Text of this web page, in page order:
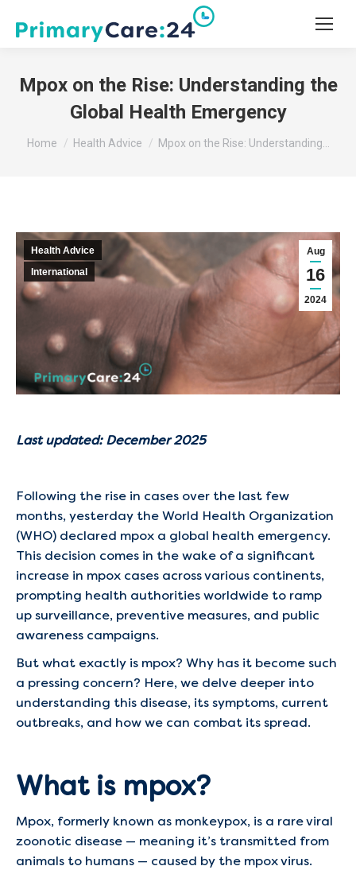
Mpox on the Rise: Understanding the
Global Health Emergency
You are here:
Home Health Advice Mpox on the Rise: Understanding…
Aug
16
2024
Health Advice
International
Last updated: December 2025
Following the rise in cases over the last few
months, yesterday the World Health Organization
(WHO) declared mpox a global health emergency.
This decision comes in the wake of a significant
increase in mpox cases across various continents,
prompting health authorities worldwide to ramp
up surveillance, preventive measures, and public
awareness campaigns.
But what exactly is mpox? Why has it become such
a pressing concern? Here, we delve deeper into
understanding this disease, its symptoms, current
outbreaks, and how we can combat its spread.
What is mpox?
Mpox, formerly known as monkeypox, is a rare viral
zoonotic disease — meaning it’s transmitted from
animals to humans — caused by the mpox virus.